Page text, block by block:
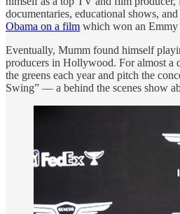
documentaries, educational shows, and
Obama on a film which won an
Eventually, Mumm found himself
producers in Hollywood. For almost a
the greens each year and pitch the
Swing” — a behind the scenes show